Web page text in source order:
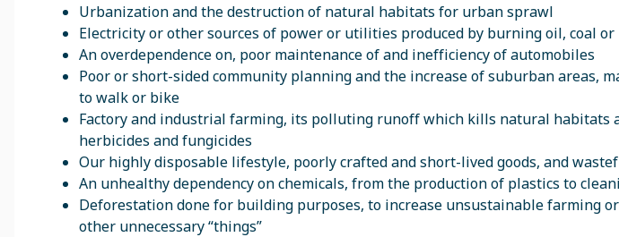
Urbanization and the destruction of natural habitats for urban sprawl
Electricity or other sources of power or utilities produced by burning oil, coal or
An overdependence on, poor maintenance of and inefficiency of automobiles
Poor or short-sided community planning and the increase of suburban areas,
to walk or bike
Factory and industrial farming, its polluting runoff which kills natural habitats
herbicides and fungicides
Our highly disposable lifestyle, poorly crafted and short-lived goods, and
An unhealthy dependency on chemicals, from the production of plastics to
Deforestation done for building purposes, to increase unsustainable farming
other unnecessary “things”